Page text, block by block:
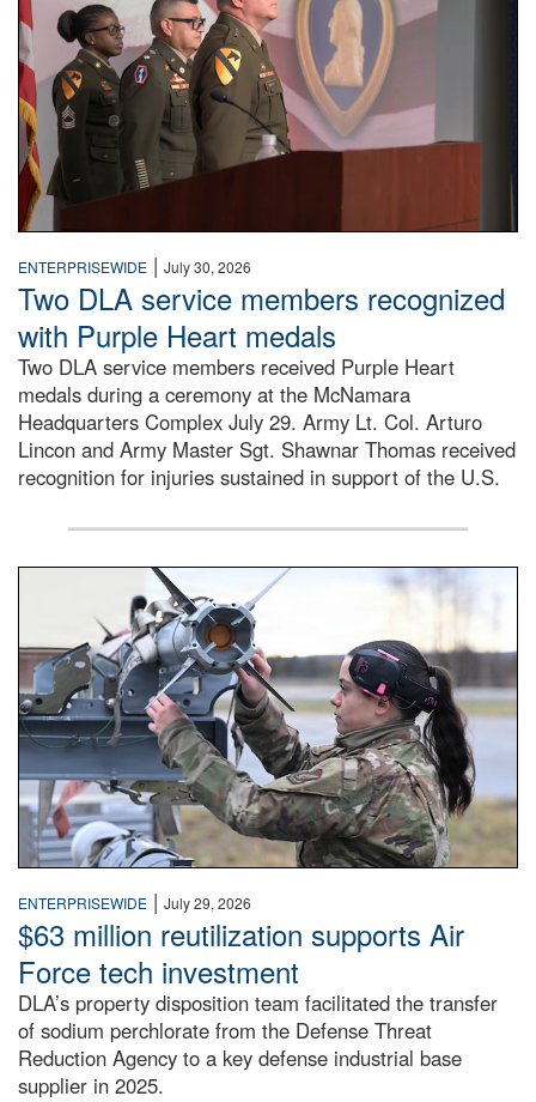
ENTERPRISEWIDE | July 30, 2026
Two DLA service members recognized
with Purple Heart medals
Two DLA service members received Purple Heart
medals during a ceremony at the McNamara
Headquarters Complex July 29. Army Lt. Col. Arturo
Lincon and Army Master Sgt. Shawnar Thomas received
recognition for injuries sustained in support of the U.S.
An airman examines a missile.
ENTERPRISEWIDE | July 29, 2026
$63 million reutilization supports Air
Force tech investment
DLA’s property disposition team facilitated the transfer
of sodium perchlorate from the Defense Threat
Reduction Agency to a key defense industrial base
supplier in 2025.